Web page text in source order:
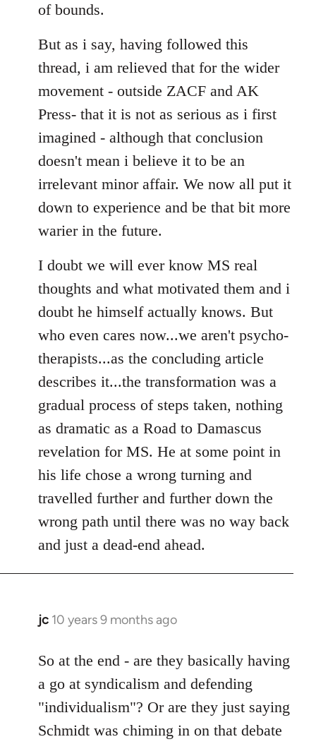
of bounds.
But as i say, having followed this
thread, i am relieved that for the wider
movement - outside ZACF and AK
Press- that it is not as serious as i first
imagined - although that conclusion
doesn't mean i believe it to be an
irrelevant minor affair. We now all put it
down to experience and be that bit more
warier in the future.
I doubt we will ever know MS real
thoughts and what motivated them and i
doubt he himself actually knows. But
who even cares now...we aren't psycho-
therapists...as the concluding article
describes it...the transformation was a
gradual process of steps taken, nothing
as dramatic as a Road to Damascus
revelation for MS. He at some point in
his life chose a wrong turning and
travelled further and further down the
wrong path until there was no way back
and just a dead-end ahead.
jc 10 years 9 months ago
In
to
Welcome
libcom.org
So at the end - are they basically having
a go at syndicalism and defending
"individualism"? Or are they just saying
Schmidt was chiming in on that debate